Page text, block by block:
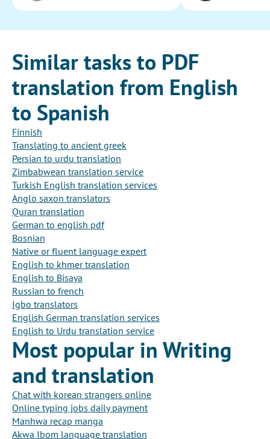
Similar tasks to PDF
translation from English
to Spanish
Finnish
Translating to ancient greek
Persian to urdu translation
Zimbabwean translation service
Turkish English translation services
Anglo saxon translators
Quran translation
German to english pdf
Bosnian
Native or fluent language expert
English to khmer translation
English to Bisaya
Russian to french
Igbo translators
English German translation services
English to Urdu translation service
Most popular in Writing
and translation
Chat with korean strangers online
Online typing jobs daily payment
Manhwa recap manga
Akwa Ibom language translation